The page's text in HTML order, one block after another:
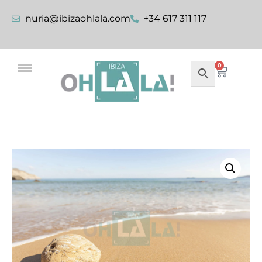
nuria@ibizaohlala.com +34 617 311 117
0